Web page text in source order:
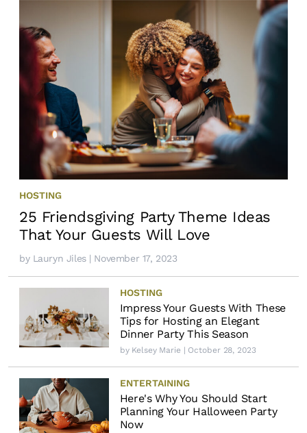
HOSTING
25 Friendsgiving Party Theme Ideas
That Your Guests Will Love
by Lauryn Jiles| November 17, 2023
HOSTING
Impress Your Guests With These
Tips for Hosting an Elegant
Dinner Party This Season
by Kelsey Marie | October 28, 2023
ENTERTAINING
Here's Why You Should Start
Planning Your Halloween Party
Now